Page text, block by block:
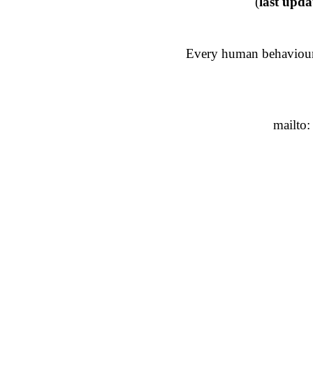
Every human
mailto: